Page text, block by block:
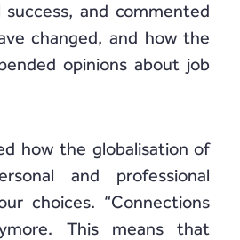
success, and commented
changed, and how the
opinions about job
how the globalisation of
and professional
choices. “Connections
This means that